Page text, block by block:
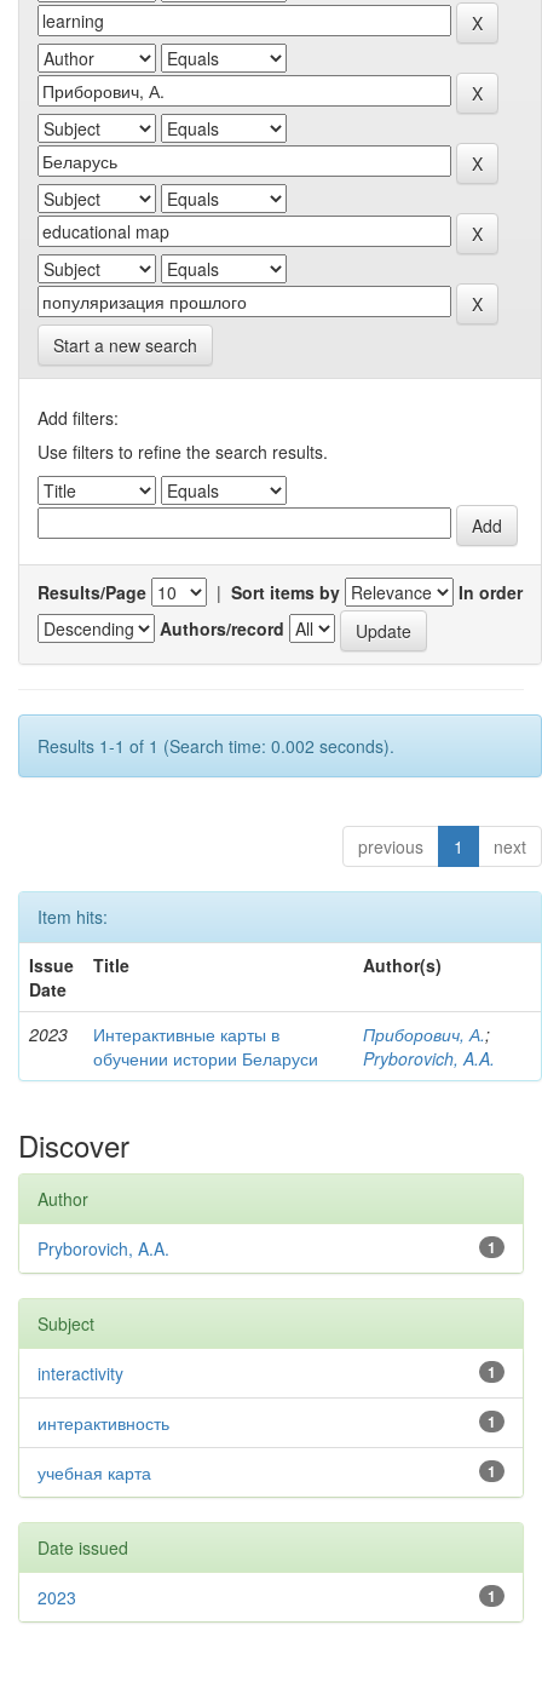
Start a new search
Add filters:
Use filters to refine the search results.
Results/Page | Sort items by
In order
Authors/record
Results 1-1 of 1 (Search time: 0.002 seconds).
previous 1 next
Item hits:
Issue
Date
Title Author(s)
2023
Интерактивные карты в
обучении истории Беларуси
Приборович, А.;
Pryborovich, A.A.
Discover
Author
1
Pryborovich, A.A.
Subject
1
interactivity
1
интерактивность
1
учебная карта
Date issued
1
2023